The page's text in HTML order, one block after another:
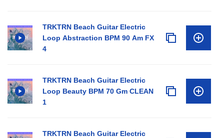
TRKTRN Beach Guitar Electric
Loop Abstraction BPM 90 Am FX
4
TRKTRN Beach Guitar Electric
Loop Beauty BPM 70 Gm CLEAN
1
TRKTRN Beach Guitar Electric